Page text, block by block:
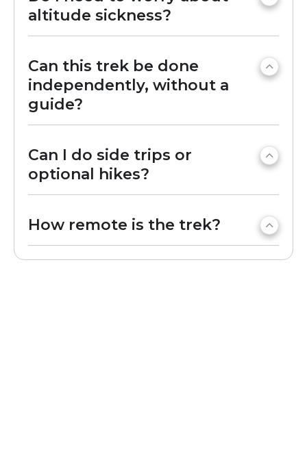
altitude sickness?
Can this trek be done
independently, without a
guide?
Can I do side trips or
optional hikes?
How remote is the trek?